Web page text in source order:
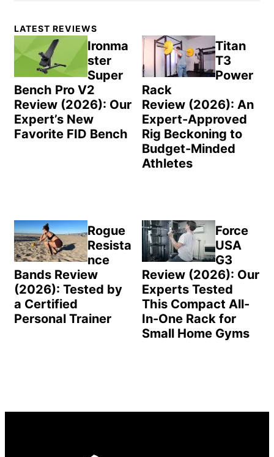
Primary
Sidebar
LATEST REVIEWS
Ironma
ster
Super
Bench Pro V2
Review (2026): Our
Expert’s New
Favorite FID Bench
Titan
T3
Power
Rack
Review (2026): An
Expert-Approved
Rig Beckoning to
Budget-Minded
Athletes
Rogue
Resista
nce
Bands Review
(2026): Tested by
a Certified
Personal Trainer
Force
USA
G3
Review (2026): Our
Experts Tested
This Compact All-
In-One Rack for
Small Home Gyms